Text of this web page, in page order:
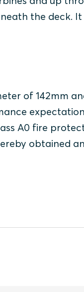
the deck. It
of 142mm
A0 fire
obtained an